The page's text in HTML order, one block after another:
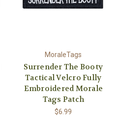
MoraleTags
Surrender The Booty
Tactical Velcro Fully
Embroidered Morale
Tags Patch
$6.99